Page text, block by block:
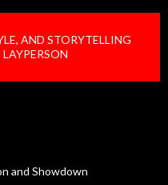
AND STORYTELLING
and Showdown